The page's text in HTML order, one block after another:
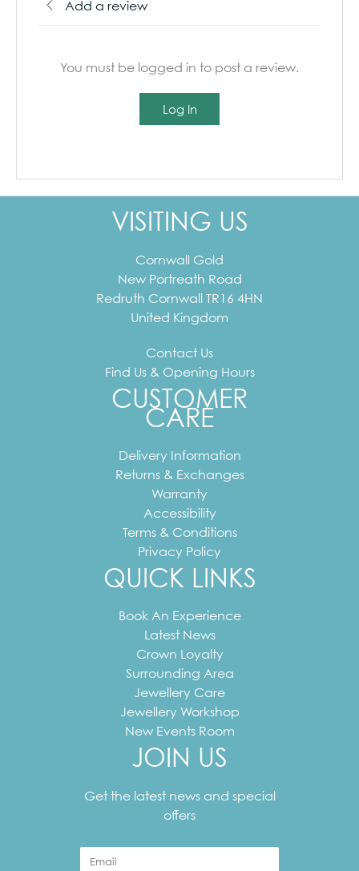
Add a review
You must be logged in to post a review.
Log In
VISITING US
Cornwall Gold
New Portreath Road
Redruth Cornwall TR16 4HN
United Kingdom
Contact Us
Find Us & Opening Hours
CUSTOMER
CARE
Delivery Information
Returns & Exchanges
Warranty
Accessibility
Terms & Conditions
Privacy Policy
QUICK LINKS
Book An Experience
Latest News
Crown Loyalty
Surrounding Area
Jewellery Care
Jewellery Workshop
New Events Room
JOIN US
Get the latest news and special
offers
address